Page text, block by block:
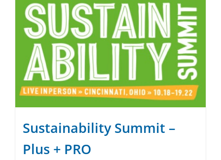
Sustainability Summit –
Plus + PRO